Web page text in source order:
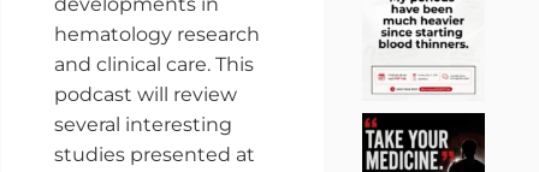
developments in
hematology research
and clinical care. This
podcast will review
several interesting
studies presented at